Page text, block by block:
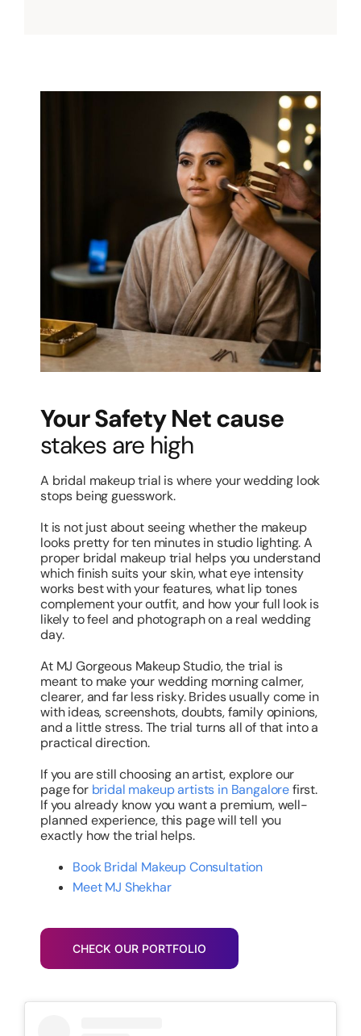
Your Safety Net cause
stakes are high
A bridal makeup trial is where your wedding look
stops being guesswork.
It is not just about seeing whether the makeup
looks pretty for ten minutes in studio lighting. A
proper bridal makeup trial helps you understand
which finish suits your skin, what eye intensity
works best with your features, what lip tones
complement your outfit, and how your full look is
likely to feel and photograph on a real wedding
day.
At MJ Gorgeous Makeup Studio, the trial is
meant to make your wedding morning calmer,
clearer, and far less risky. Brides usually come in
with ideas, screenshots, doubts, family opinions,
and a little stress. The trial turns all of that into a
practical direction.
If you are still choosing an artist, explore our
page for bridal makeup artists in Bangalorefirst.
If you already know you want a premium, well-
planned experience, this page will tell you
exactly how the trial helps.
Book Bridal Makeup Consultation
Meet MJ Shekhar
CHECK OUR PORTFOLIO